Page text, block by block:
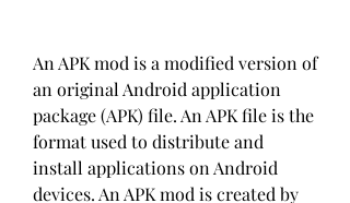
An APK mod is a modified version of
an original Android application
package (APK) file. An APK file is the
format used to distribute and
install applications on Android
devices. An APK mod is created by